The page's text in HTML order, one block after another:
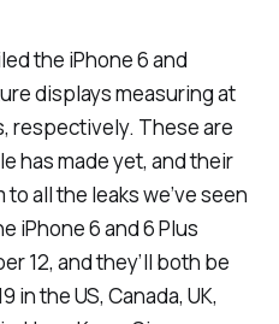
the iPhone 6 and
displays measuring at
respectively. These are
has made yet, and their
all the leaks we’ve seen
iPhone 6 and 6 Plus
12, and they’ll both be
in the US, Canada, UK,